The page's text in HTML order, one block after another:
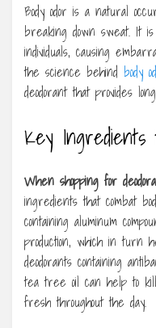
Body odor is a natural
breaking down sweat. It
individuals, causing
the science behind body
deodorant that provides
Key
When shopping for
ingredients that combat
containing aluminum
production, which in turn
deodorants containing
tea tree oil can help to
fresh throughout the day.